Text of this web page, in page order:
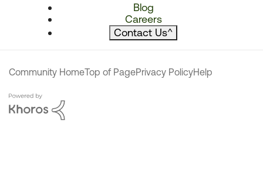
Blog
Careers
Contact Us^
Community HomeTop of PagePrivacy PolicyHelp